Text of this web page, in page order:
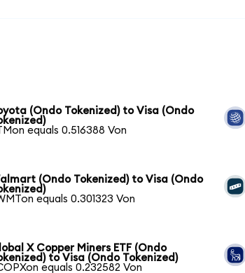
(Ondo Tokenized) to Visa (Ondo
equals 0.516388 Von
(Ondo Tokenized) to Visa (Ondo
equals 0.301323 Von
X Copper Miners ETF (Ondo
to Visa (Ondo Tokenized)
equals 0.232582 Von